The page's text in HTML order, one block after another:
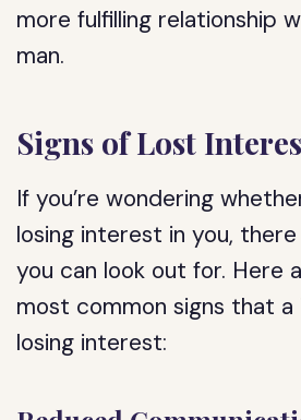
more fulfilling relationship
man.
Signs of Lost
If you’re wondering
losing interest in you,
you can look out for. Here
most common signs that a
losing interest: